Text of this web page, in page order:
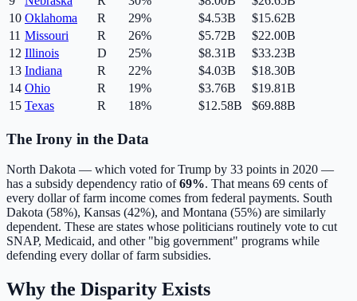
10 Oklahoma R 29% $4.53B
$15.62B
11 Missouri R 26% $5.72B
$22.00B
12 Illinois D 25% $8.31B
$33.23B
13 Indiana R 22% $4.03B
$18.30B
14 Ohio R 19% $3.76B
$19.81B
15 Texas R 18% $12.58B $69.88B
The Irony in the Data
North Dakota — which voted for Trump by 33 points in 2020 —
has a subsidy dependency ratio of69%. That means 69 cents of
every dollar of farm income comes from federal payments. South
Dakota (58%), Kansas (42%), and Montana (55%) are similarly
dependent. These are states whose politicians routinely vote to cut
SNAP, Medicaid, and other "big government" programs while
defending every dollar of farm subsidies.
Why the Disparity Exists